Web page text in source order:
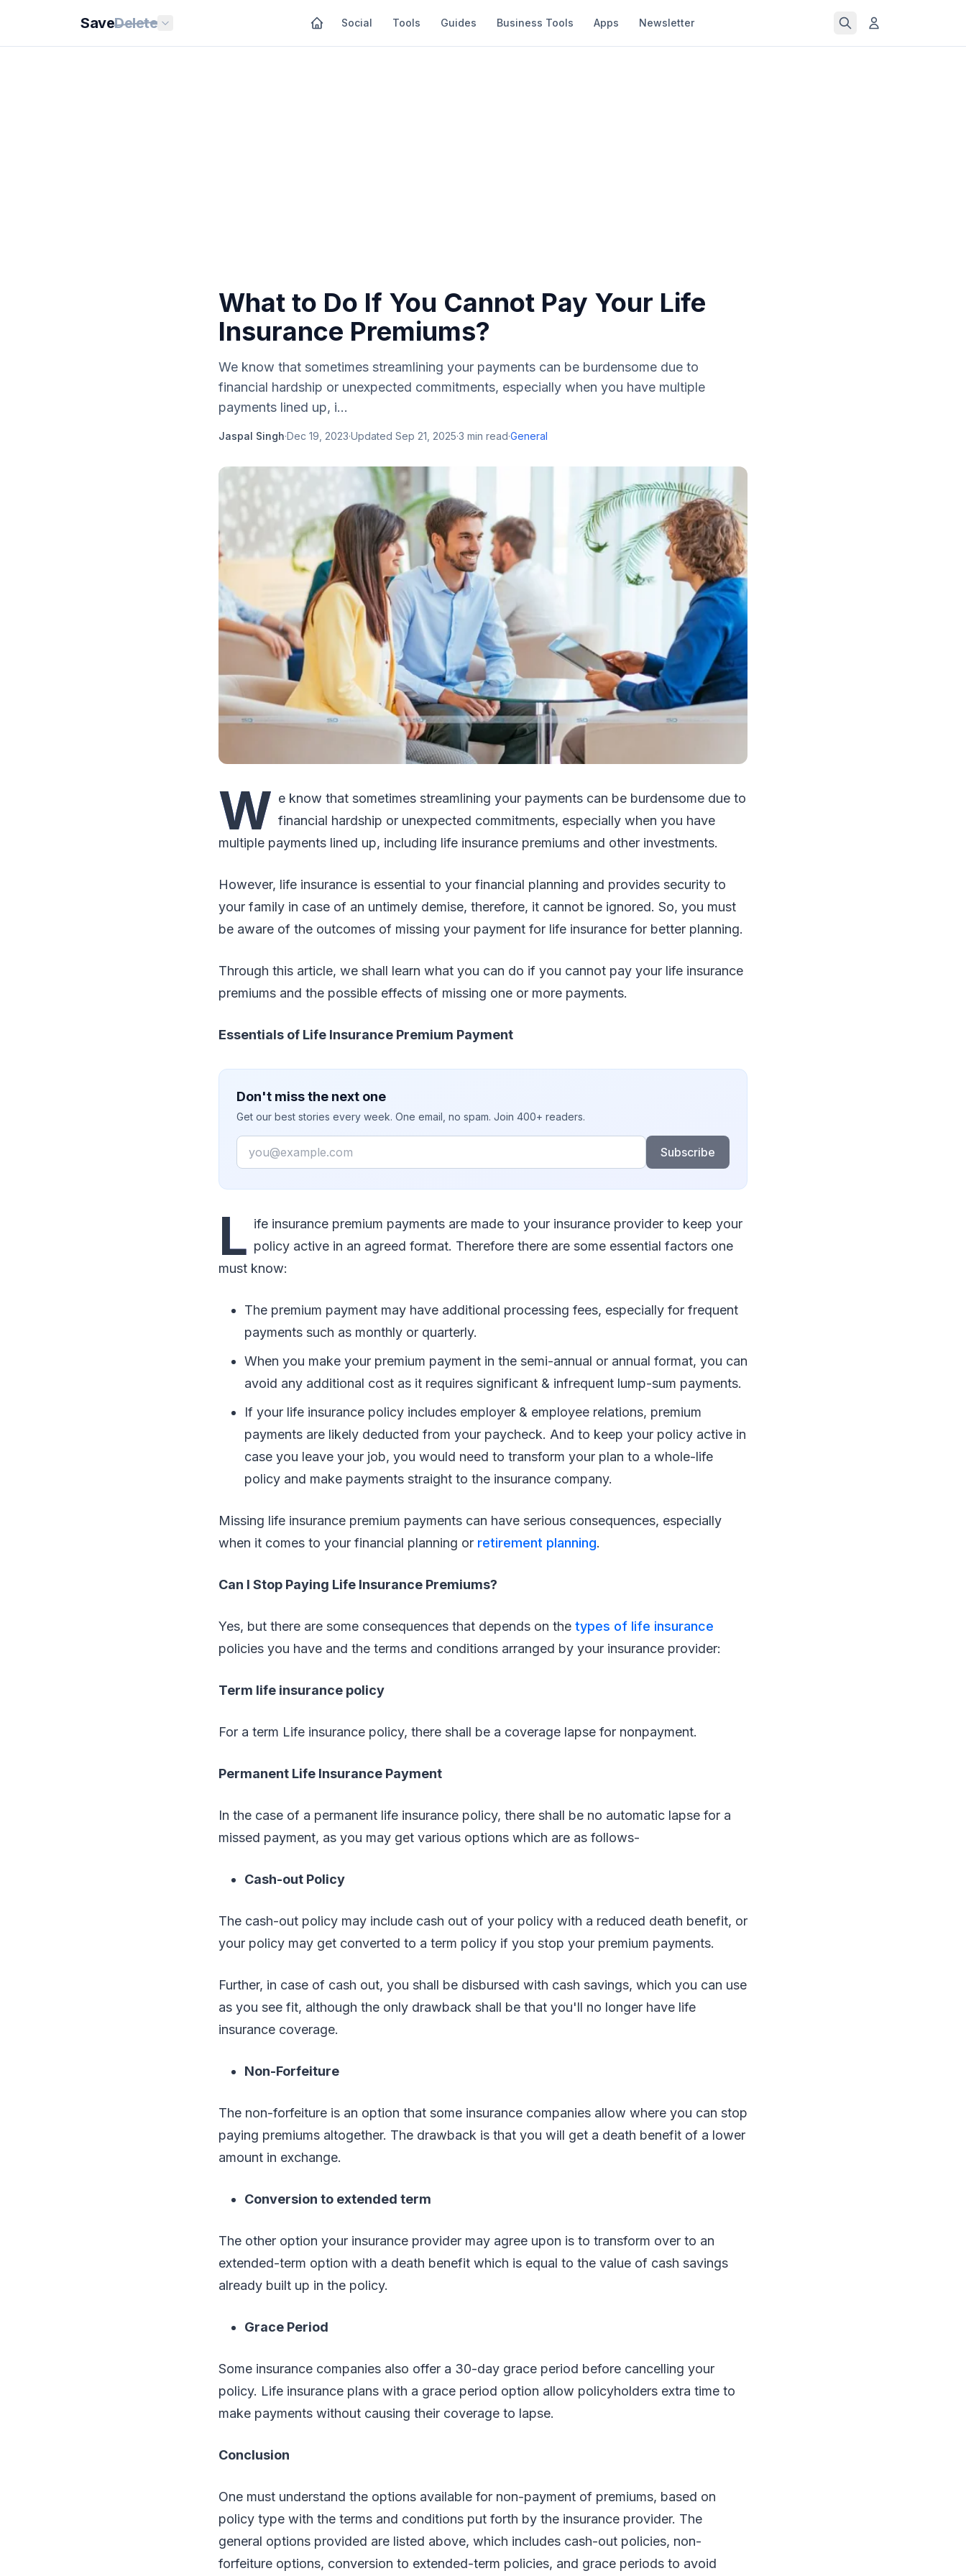
SaveDelete Social Tools Guides Business Tools Apps Newsletter
What to Do If You Cannot Pay Your Life
Insurance Premiums?
We know that sometimes streamlining your payments can be burdensome due to
financial hardship or unexpected commitments, especially when you have multiple
payments lined up, i...
Jaspal Singh·Dec 19, 2023·Updated Sep 21, 2025·3 min read·General
W e know that sometimes streamlining your payments can be burdensome due to
financial hardship or unexpected commitments, especially when you have
multiple payments lined up, including life insurance premiums and other investments.
However, life insurance is essential to your financial planning and provides security to
your family in case of an untimely demise, therefore, it cannot be ignored. So, you must
be aware of the outcomes of missing your payment for life insurance for better planning.
Through this article, we shall learn what you can do if you cannot pay your life insurance
premiums and the possible effects of missing one or more payments.
Essentials of Life Insurance Premium Payment
Don't miss the next one
Get our best stories every week. One email, no spam. Join 400+ readers.
Email
Subscribe
L ife insurance premium payments are made to your insurance provider to keep your
policy active in an agreed format. Therefore there are some essential factors one
must know:
The premium payment may have additional processing fees, especially for frequent
payments such as monthly or quarterly.
When you make your premium payment in the semi-annual or annual format, you can
avoid any additional cost as it requires significant & infrequent lump-sum payments.
If your life insurance policy includes employer & employee relations, premium
payments are likely deducted from your paycheck. And to keep your policy active in
case you leave your job, you would need to transform your plan to a whole-life
policy and make payments straight to the insurance company.
Missing life insurance premium payments can have serious consequences, especially
when it comes to your financial planning or retirement planning.
Can I Stop Paying Life Insurance Premiums?
Yes, but there are some consequences that depends on the types of life insurance
policies you have and the terms and conditions arranged by your insurance provider:
Term life insurance policy
For a term Life insurance policy, there shall be a coverage lapse for nonpayment.
Permanent Life Insurance Payment
In the case of a permanent life insurance policy, there shall be no automatic lapse for a
missed payment, as you may get various options which are as follows-
Cash-out Policy
The cash-out policy may include cash out of your policy with a reduced death benefit, or
your policy may get converted to a term policy if you stop your premium payments.
Further, in case of cash out, you shall be disbursed with cash savings, which you can use
as you see fit, although the only drawback shall be that you'll no longer have life
insurance coverage.
Non-Forfeiture
The non-forfeiture is an option that some insurance companies allow where you can stop
paying premiums altogether. The drawback is that you will get a death benefit of a lower
amount in exchange.
Conversion to extended term
The other option your insurance provider may agree upon is to transform over to an
extended-term option with a death benefit which is equal to the value of cash savings
already built up in the policy.
Grace Period
Some insurance companies also offer a 30-day grace period before cancelling your
policy. Life insurance plans with a grace period option allow policyholders extra time to
make payments without causing their coverage to lapse.
Conclusion
One must understand the options available for non-payment of premiums, based on
policy type with the terms and conditions put forth by the insurance provider. The
general options provided are listed above, which includes cash-out policies, non-
forfeiture options, conversion to extended-term policies, and grace periods to avoid